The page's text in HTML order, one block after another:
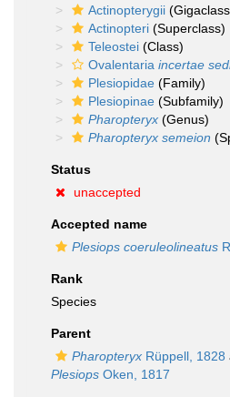
Actinopterygii
Actinopteri (Superclass)
Teleostei (Class)
Ovalentaria incertae
Plesiopidae (Family)
Plesiopinae (Subfamily)
Pharopteryx (Genus)
Pharopteryx semeion
Status
unaccepted
Accepted name
Plesiops coeruleolineatus
Rank
Species
Parent
Pharopteryx Rüppell, 1828
Plesiops Oken, 1817